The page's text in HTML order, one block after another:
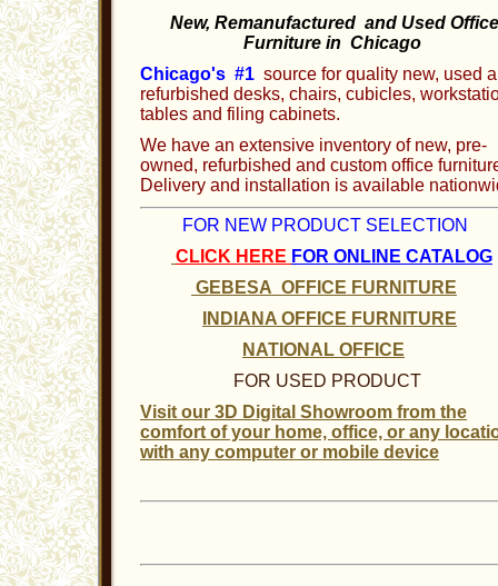
New, Remanufactured and Used Office
Furniture in Chicago
Chicago's #1 source for quality new, used
refurbished desks, chairs, cubicles,
tables and filing cabinets.
We have an extensive inventory of new, pre-
owned, refurbished and custom office
Delivery and installation is available
FOR NEW PRODUCT SELECTION
CLICK HERE FOR ONLINE CATALOG
GEBESA OFFICE FURNITURE
INDIANA OFFICE FURNITURE
NATIONAL OFFICE
FOR USED PRODUCT
Visit our 3D Digital Showroom from the
comfort of your home, office, or any
with any computer or mobile device